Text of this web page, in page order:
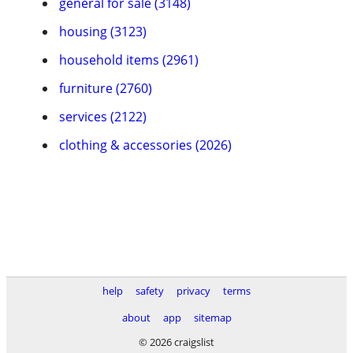
housing (3123)
household items (2961)
furniture (2760)
services (2122)
clothing & accessories (2026)
help safety privacy
terms
about
app
sitemap
© 2026 craigslist